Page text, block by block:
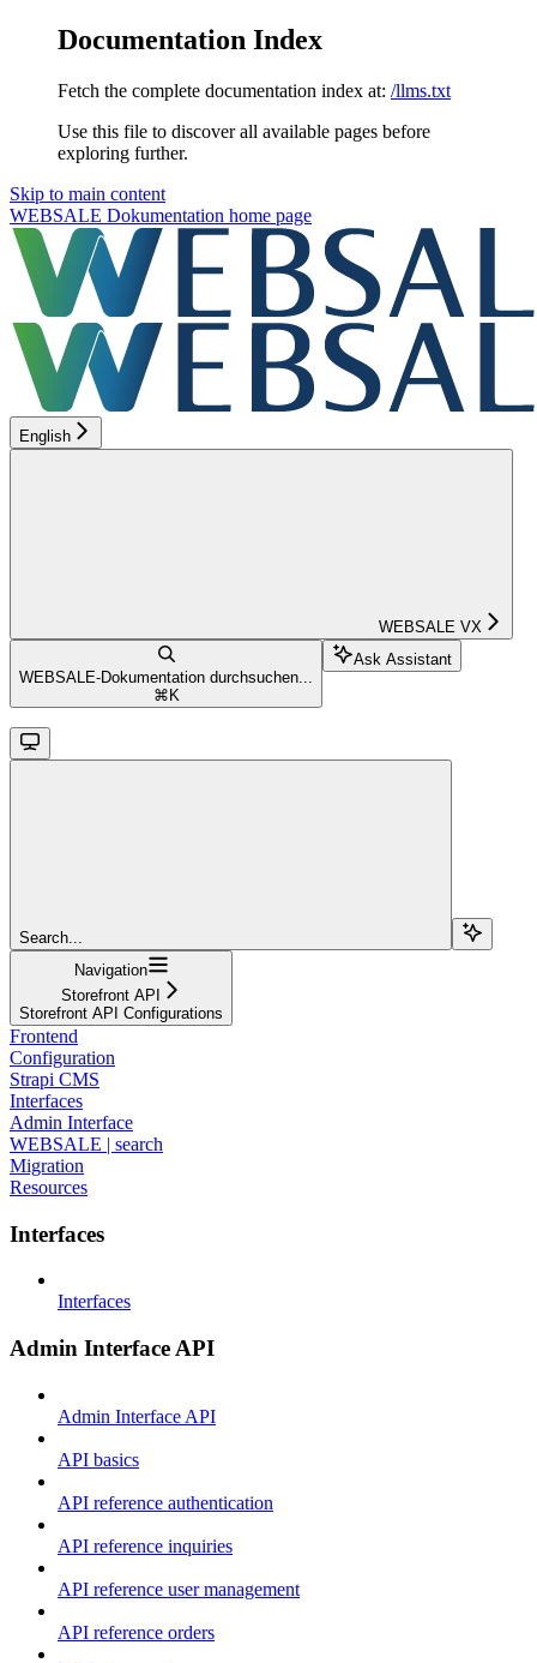
Documentation Index
Fetch the complete documentation index at: /llms.txt
Use this file to discover all available pages before
exploring further.
Skip to main content
WEBSALE Dokumentation home page
English
WEBSALE VX
WEBSALE-Dokumentation durchsuchen...
⌘ K
Ask Assistant
Search...
Navigation
Storefront API
Storefront API Configurations
Frontend
Configuration
Strapi CMS
Interfaces
Admin Interface
WEBSALE | search
Migration
Resources
Interfaces
Interfaces
Admin Interface API
Admin Interface API
API basics
API reference authentication
API reference inquiries
API reference user management
API reference orders